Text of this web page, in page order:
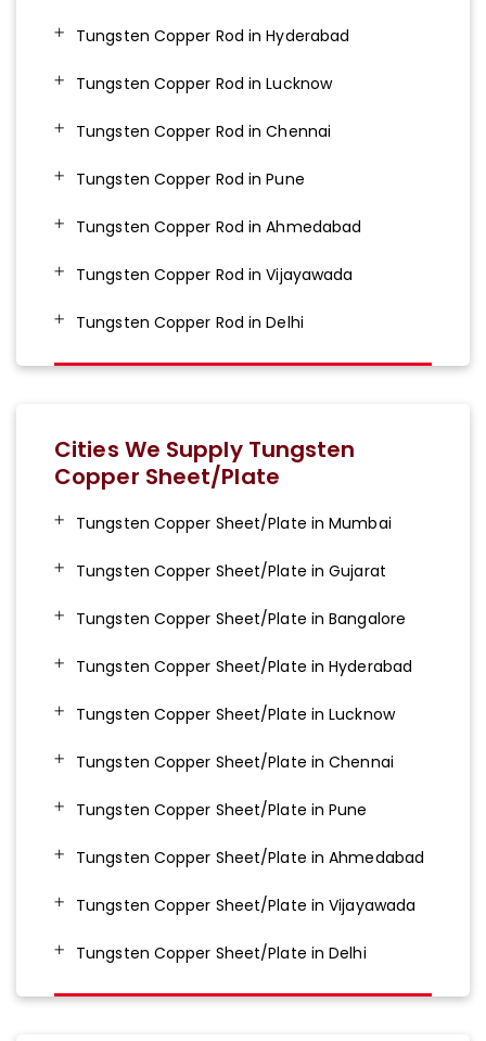
Tungsten Copper Rod in Hyderabad
Tungsten Copper Rod in Lucknow
Tungsten Copper Rod in Chennai
Tungsten Copper Rod in Pune
Tungsten Copper Rod in Ahmedabad
Tungsten Copper Rod in Vijayawada
Tungsten Copper Rod in Delhi
Cities We Supply Tungsten
Copper Sheet/Plate
Tungsten Copper Sheet/Plate in Mumbai
Tungsten Copper Sheet/Plate in Gujarat
Tungsten Copper Sheet/Plate in Bangalore
Tungsten Copper Sheet/Plate in Hyderabad
Tungsten Copper Sheet/Plate in Lucknow
Tungsten Copper Sheet/Plate in Chennai
Tungsten Copper Sheet/Plate in Pune
Tungsten Copper Sheet/Plate in Ahmedabad
Tungsten Copper Sheet/Plate in Vijayawada
Tungsten Copper Sheet/Plate in Delhi